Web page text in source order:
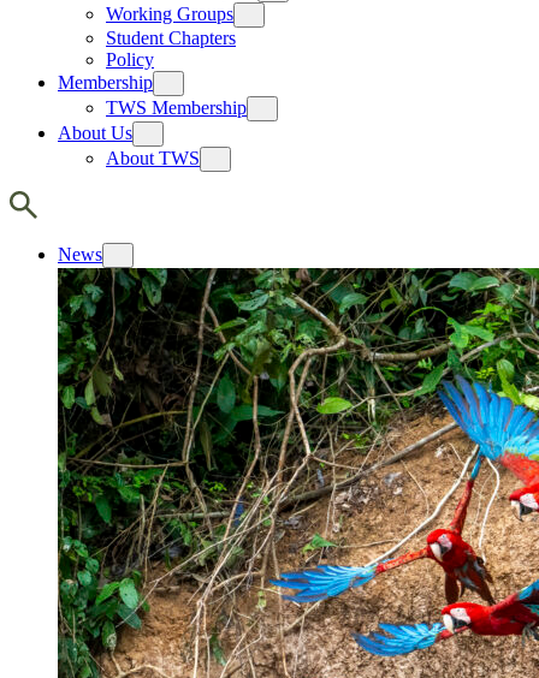
Working Groups
Student Chapters
Policy
Membership
TWS Membership
About Us
About TWS
News